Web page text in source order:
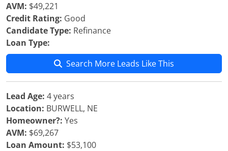
AVM: $49,221
Credit Rating: Good
Candidate Type: Refinance
Loan Type:
Search More Leads Like This
Lead Age: 4 years
Location: BURWELL, NE
Homeowner?: Yes
AVM: $69,267
Loan Amount: $53,100